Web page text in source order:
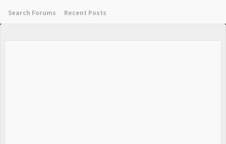
Search Forums Recent Posts